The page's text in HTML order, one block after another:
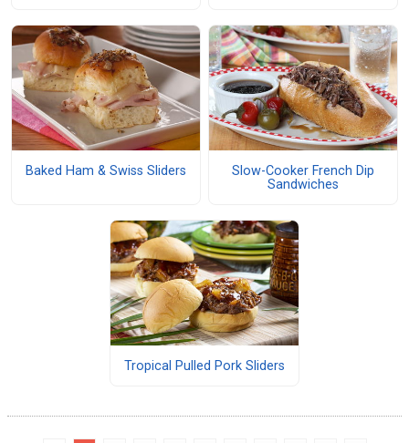
Baked Ham & Swiss Sliders
Slow-Cooker French Dip
Sandwiches
Tropical Pulled Pork Sliders